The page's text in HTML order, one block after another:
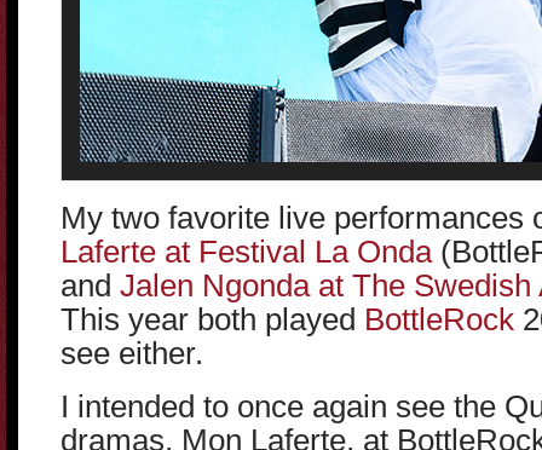
My two favorite live performances
Laferte at Festival La Onda
and Jalen Ngonda at The
This year both played BottleRock
see either.
I intended to once again see the
dramas, Mon Laferte, at